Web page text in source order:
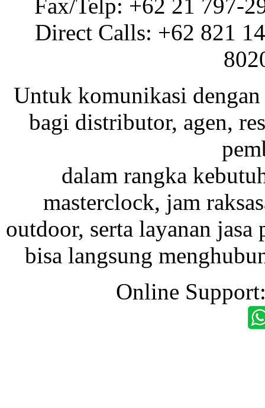
Fax/Telp: +62 21 797-
Direct Calls: +62 821
Untuk komunikasi dengan
bagi distributor, agen,
dalam rangka
masterclock, jam
outdoor, serta layanan
bisa langsung
Online